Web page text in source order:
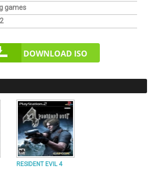
games
DOWNLOAD ISO
RESIDENT EVIL 4